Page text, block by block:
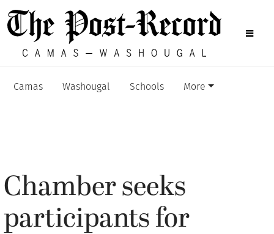
Camas Washougal Schools More
Chamber seeks
participants for